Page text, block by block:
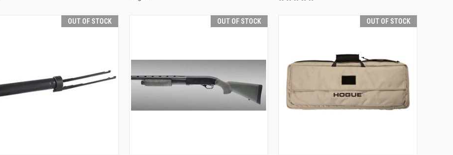
OUT OF STOCK OUT OF STOCK OUT OF STOCK